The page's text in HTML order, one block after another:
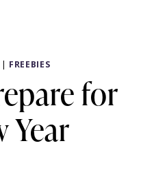
| FREEBIES
for
Year